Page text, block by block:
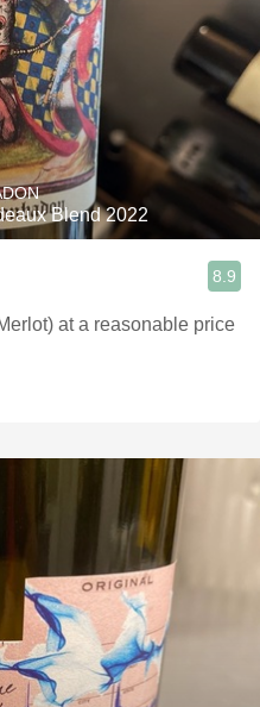
Blend 2022
8.9
at a reasonable price